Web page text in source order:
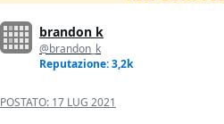
brandon k
@brandon_k
Reputazione: 3,2k
POSTATO: 17 LUG 2021